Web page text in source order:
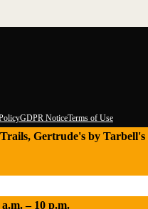
GDPR NoticeTerms of Use
Gertrude's by
– 10 p.m.